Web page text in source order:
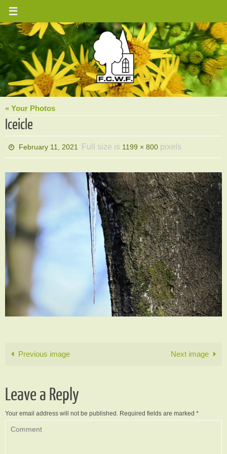
Skip
content
« Your Photos
Iceicle
February 11, 2021 Full size is 1199 × 800 pixels
Previous image Next image
Leave a Reply
Your email address will not be published. Required fields are marked *